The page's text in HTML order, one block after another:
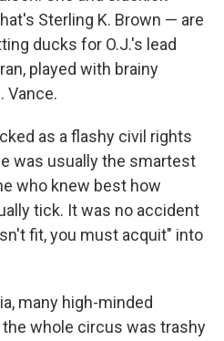
Sterling K. Brown — are
ducks for O.J.'s lead
played with brainy
Vance.
as a flashy civil rights
was usually the smartest
who knew best how
tick. It was no accident
fit, you must acquit" into
many high-minded
whole circus was trashy